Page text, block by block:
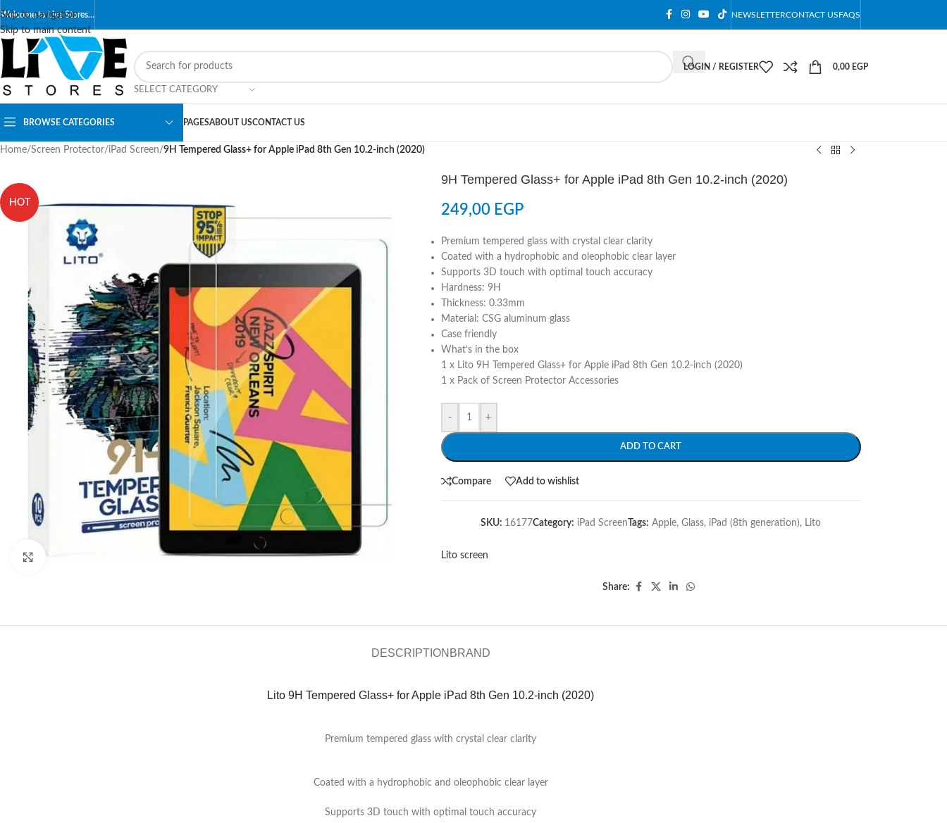
Skip to navigation
Skip to main content
Welcome to Live Stores… NEWSLETTERCONTACT USFAQS
SELECT CATEGORY
LOGIN / REGISTER 0,00 EGP
BROWSE CATEGORIES PAGESABOUT USCONTACT US
Home/Screen Protector/iPad Screen/9H Tempered Glass+ for Apple iPad 8th Gen 10.2-inch (2020)
HOT
9H Tempered Glass+ for Apple iPad 8th Gen 10.2-inch (2020)
249,00 EGP
Premium tempered glass with crystal clear clarity
Coated with a hydrophobic and oleophobic clear layer
Supports 3D touch with optimal touch accuracy
Hardness: 9H
Thickness: 0.33mm
Material: CSG aluminum glass
Case friendly
What’s in the box
1 x Lito 9H Tempered Glass+ for Apple iPad 8th Gen 10.2-inch (2020)
1 x Pack of Screen Protector Accessories
- +
ADD TO CART
Compare Add to wishlist
SKU: 16177Category: iPad Screen Tags: Apple, Glass, iPad (8th generation), Lito
Lito screen
Share:
DESCRIPTION BRAND
Lito 9H Tempered Glass+ for Apple iPad 8th Gen 10.2-inch (2020)
Premium tempered glass with crystal clear clarity
Coated with a hydrophobic and oleophobic clear layer
Supports 3D touch with optimal touch accuracy